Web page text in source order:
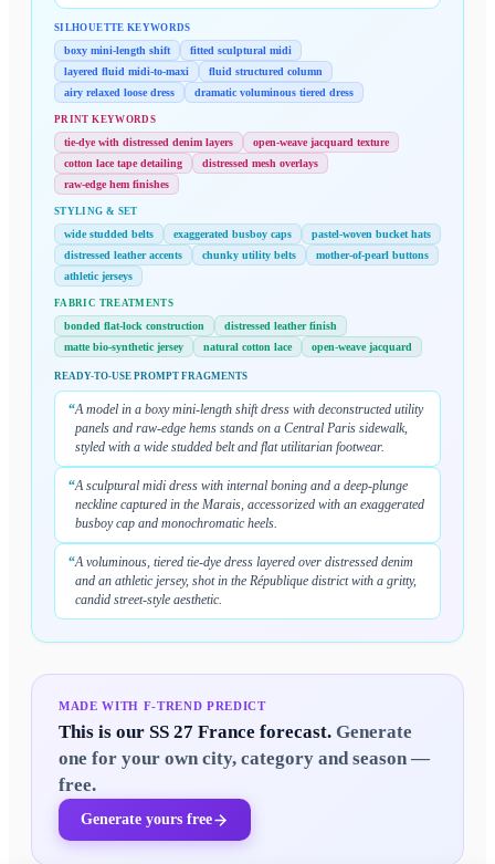
MADE WITH F-TREND PREDICT
This is our SS 27 France forecast. Generate
one for your own city, category and season —
free.
Generate yours free
SILHOUETTE KEYWORDS
boxy mini-length shift
fitted sculptural midi
layered fluid midi-to-maxi
fluid structured column
airy relaxed loose dress
dramatic voluminous tiered dress
PRINT KEYWORDS
tie-dye with distressed denim layers
open-weave jacquard texture
cotton lace tape detailing
distressed mesh overlays
raw-edge hem finishes
STYLING & SET
wide studded belts exaggerated busboy caps
pastel-woven bucket hats
distressed leather accents
chunky utility belts
mother-of-pearl buttons
athletic jerseys
FABRIC TREATMENTS
bonded flat-lock construction
distressed leather finish
matte bio-synthetic jersey
natural cotton lace open-weave jacquard
READY-TO-USE PROMPT FRAGMENTS
“A model in a boxy mini-length shift dress with deconstructed utility
panels and raw-edge hems stands on a Central Paris sidewalk,
styled with a wide studded belt and flat utilitarian footwear.
“A sculptural midi dress with internal boning and a deep-plunge
neckline captured in the Marais, accessorized with an exaggerated
busboy cap and monochromatic heels.
“A voluminous, tiered tie-dye dress layered over distressed denim
and an athletic jersey, shot in the République district with a gritty,
candid street-style aesthetic.